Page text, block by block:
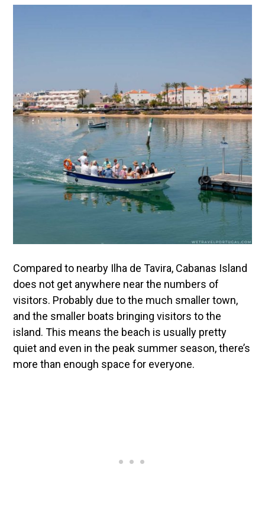
Compared to nearby Ilha de Tavira, Cabanas Island
does not get anywhere near the numbers of
visitors. Probably due to the much smaller town,
and the smaller boats bringing visitors to the
island. This means the beach is usually pretty
quiet and even in the peak summer season, there’s
more than enough space for everyone.